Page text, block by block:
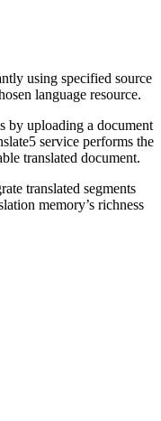
using specified source
language resource.
by uploading a document
service performs the
translated document.
translated segments
memory’s richness